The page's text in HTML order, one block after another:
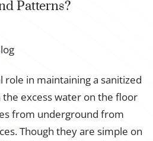
Patterns?
role in maintaining a sanitized
excess water on the floor
from underground from
Though they are simple on